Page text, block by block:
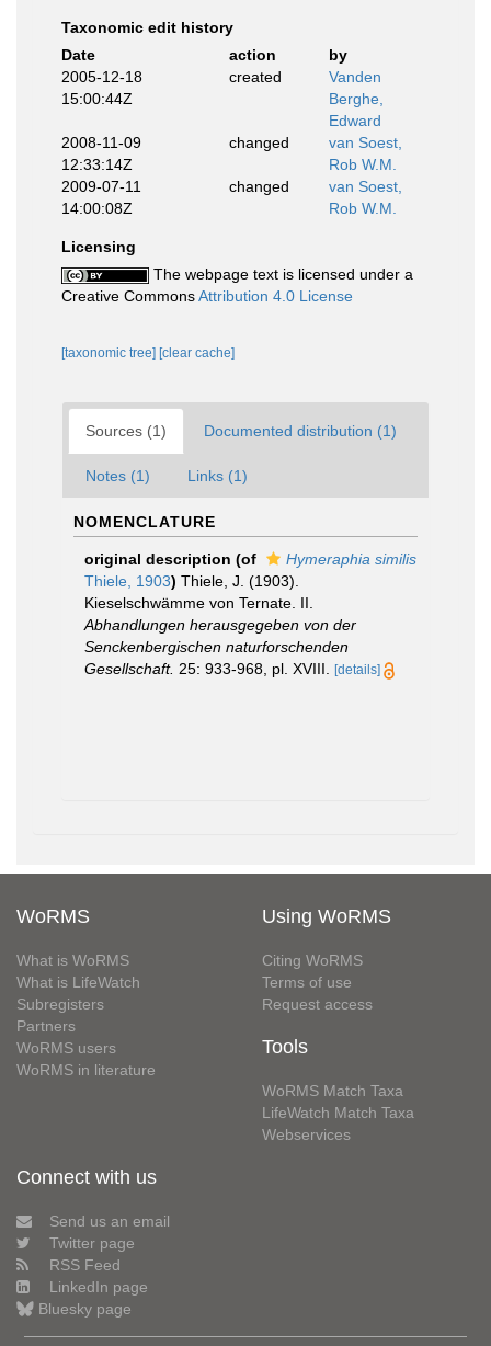
Taxonomic edit history
Date
action
by
2005-12-18
15:00:44Z
created
Vanden
Berghe,
Edward
2008-11-09
12:33:14Z
changed
van Soest,
Rob W.M.
2009-07-11
14:00:08Z
changed
van Soest,
Rob W.M.
Licensing
The webpage text is licensed under a
Creative CommonsAttribution 4.0 License
[taxonomic tree] [clear cache]
Sources (1) Documented distribution (1)
Notes (1) Links (1)
NOMENCLATURE
original description (of
Hymeraphia similis
Thiele, 1903) Thiele, J. (1903).
Kieselschwämme von Ternate. II.
Abhandlungen herausgegeben von der
Senckenbergischen naturforschenden
Gesellschaft. 25: 933-968, pl. XVIII. [details]
WoRMS
What is WoRMS
What is LifeWatch
Subregisters
Partners
WoRMS users
WoRMS in literature
Using WoRMS
Citing WoRMS
Terms of use
Request access
Tools
WoRMS Match Taxa
LifeWatch Match Taxa
Webservices
Connect with us
Send us an email
Twitter page
RSS Feed
LinkedIn page
Bluesky page